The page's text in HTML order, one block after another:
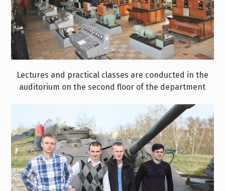
Lectures and practical classes are conducted in the
auditorium on the second floor of the department